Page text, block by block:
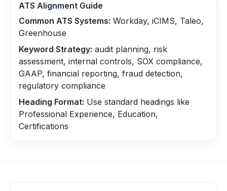
ATS Alignment Guide
Common ATS Systems: Workday, iCIMS, Taleo,
Greenhouse
Keyword Strategy: audit planning, risk
assessment, internal controls, SOX compliance,
GAAP, financial reporting, fraud detection,
regulatory compliance
Heading Format: Use standard headings like
Professional Experience, Education,
Certifications